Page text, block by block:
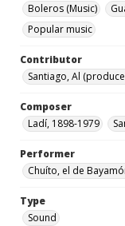
Boleros (Music)
Popular music
Contributor
Santiago, Al
Composer
Ladí, 1898-1979
Performer
Chuíto, el de
Type
Sound